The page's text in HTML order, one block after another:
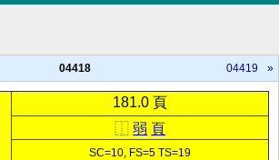
04418 04419 »
181.0 頁
⿰ 弱 頁
SC=10, FS=5 TS=19